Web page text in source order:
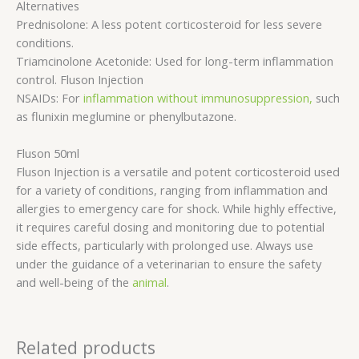
Alternatives
Prednisolone: A less potent corticosteroid for less severe
conditions.
Triamcinolone Acetonide: Used for long-term inflammation
control. Fluson Injection
NSAIDs: For inflammation without immunosuppression, such
as flunixin meglumine or phenylbutazone.
Fluson 50ml
Fluson Injection is a versatile and potent corticosteroid used
for a variety of conditions, ranging from inflammation and
allergies to emergency care for shock. While highly effective,
it requires careful dosing and monitoring due to potential
side effects, particularly with prolonged use. Always use
under the guidance of a veterinarian to ensure the safety
and well-being of the animal.
Related products